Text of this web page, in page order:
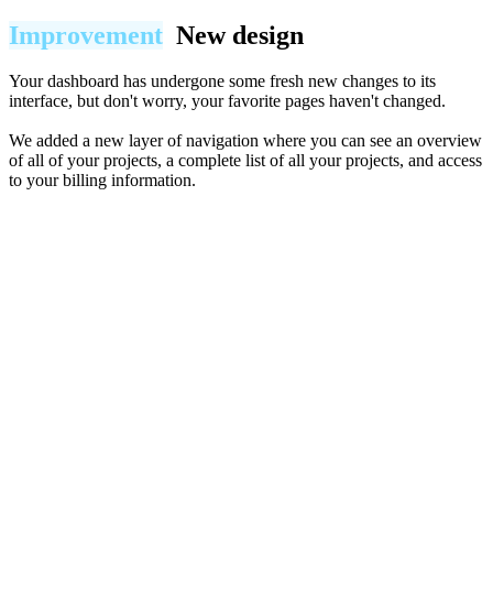
Improvement New design
Your dashboard has undergone some fresh new changes to its
interface, but don't worry, your favorite pages haven't changed.
We added a new layer of navigation where you can see an overview
of all of your projects, a complete list of all your projects, and access
to your billing information.